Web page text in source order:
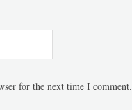
for the next time I comment.